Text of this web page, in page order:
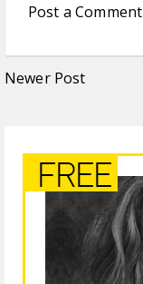
Post a Comment
Newer Post